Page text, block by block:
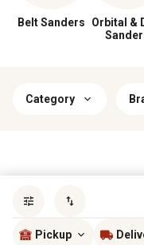
Belt Sanders
Orbital &
Category
Pickup